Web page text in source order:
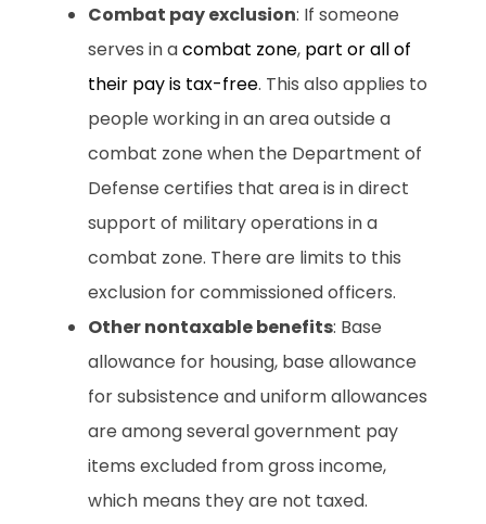
Combat pay exclusion: If someone
serves in acombat zone, part or all of
their pay is tax-free. This also applies to
people working in an area outside a
combat zone when the Department of
Defense certifies that area is in direct
support of military operations in a
combat zone. There are limits to this
exclusion for commissioned officers.
Other nontaxable benefits: Base
allowance for housing, base allowance
for subsistence and uniform allowances
are among several government pay
items excluded from gross income,
which means they are not taxed.